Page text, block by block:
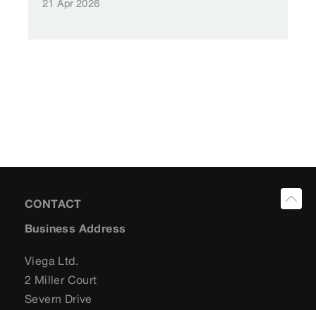
21 Apr 2026
CONTACT
Business Address
Viega Ltd.
2 Miller Court
Severn Drive